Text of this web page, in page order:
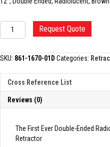
RADE
RETRACTOR,
quantity
Request Quote
SKU: 861-1670-01D Categories:
Cross Reference List
Reviews (0)
The First Ever Double-Ended
Retractor